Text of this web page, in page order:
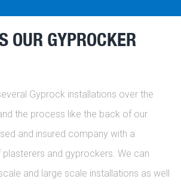
OUR GYPROCKER
Gyprock installations over the
the process like the back of our
and insured company with a
and gyprockers. We can
and large scale installations as well